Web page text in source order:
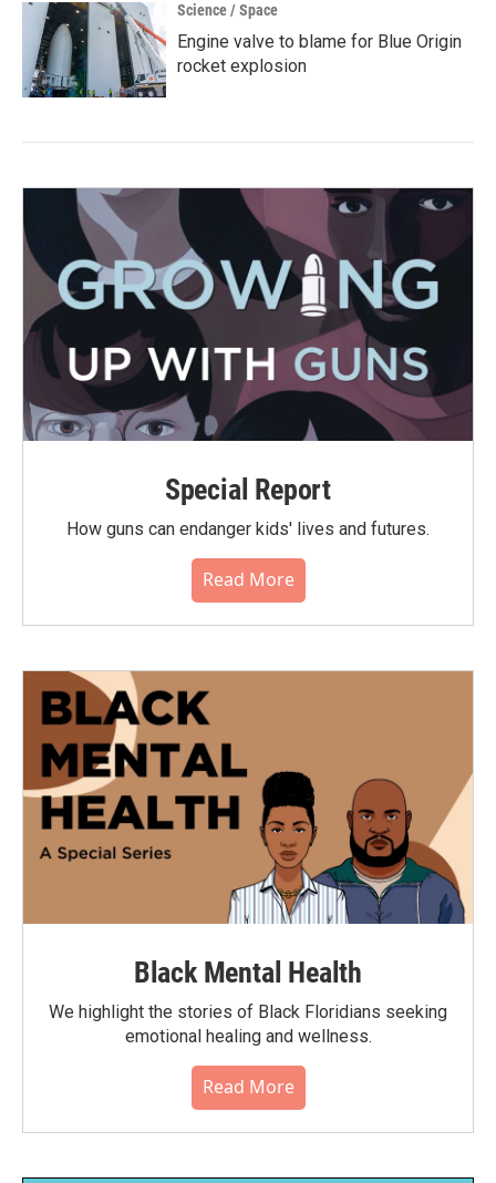
Science / Space
Engine valve to blame for Blue Origin
rocket explosion
Special Report
How guns can endanger kids' lives and futures.
Read More
Black Mental Health
We highlight the stories of Black Floridians seeking
emotional healing and wellness.
Read More